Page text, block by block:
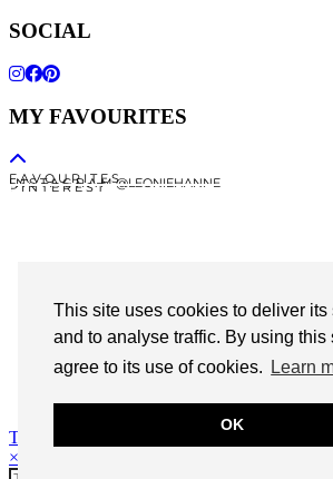
This site uses cookies to deliver its
and to analyse traffic. By using this
agree to its use of cookies.
Learn
OK
SOCIAL
MY FAVOURITES
F A V O U R I T E S
I N S T A G R A M @LEONIEHANNE
P I N T E R E S T
© 2026Leonie
contact
Theme Designed by
×